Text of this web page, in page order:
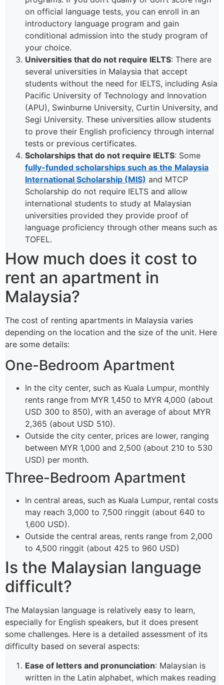
on official language tests, you can enroll in an
introductory language program and gain
conditional admission into the study program of
your choice.
Universities that do not require IELTS: There are
several universities in Malaysia that accept
students without the need for IELTS, including Asia
Pacific University of Technology and Innovation
(APU), Swinburne University, Curtin University, and
Segi University. These universities allow students
to prove their English proficiency through internal
tests or previous certificates.
Scholarships that do not require IELTS: Some
fully-funded scholarships such as the Malaysia
International Scholarship (MIS) and MTCP
Scholarship do not require IELTS and allow
international students to study at Malaysian
universities provided they provide proof of
language proficiency through other means such as
TOFEL.
How much does it cost to
rent an apartment in
Malaysia?
The cost of renting apartments in Malaysia varies
depending on the location and the size of the unit. Here
are some details:
One-Bedroom Apartment
In the city center, such as Kuala Lumpur, monthly
rents range from MYR 1,450 to MYR 4,000 (about
USD 300 to 850), with an average of about MYR
2,365 (about USD 510).
Outside the city center, prices are lower, ranging
between MYR 1,000 and 2,500 (about 210 to 530
USD) per month.
Three-Bedroom Apartment
In central areas, such as Kuala Lumpur, rental costs
may reach 3,000 to 7,500 ringgit (about 640 to
1,600 USD).
Outside the central areas, rents range from 2,000
to 4,500 ringgit (about 425 to 960 USD)
Is the Malaysian language
difficult?
The Malaysian language is relatively easy to learn,
especially for English speakers, but it does present
some challenges. Here is a detailed assessment of its
difficulty based on several aspects:
Ease of letters and pronunciation: Malaysian is
written in the Latin alphabet, which makes reading